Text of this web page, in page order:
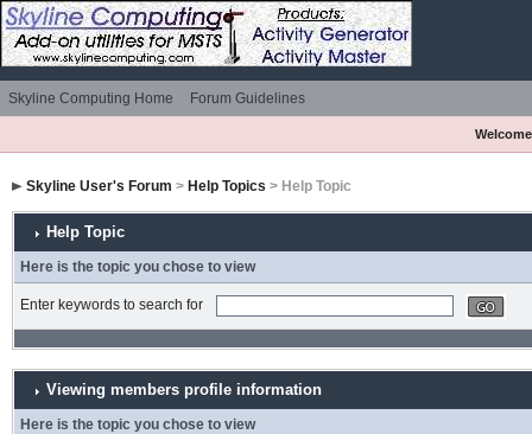
Skyline Computing Home Forum Guidelines
Skyline User's Forum > Help Topics > Help Topic
Help Topic
Here is the topic you chose to view
Enter keywords to search for
Viewing members profile information
Here is the topic you chose to view